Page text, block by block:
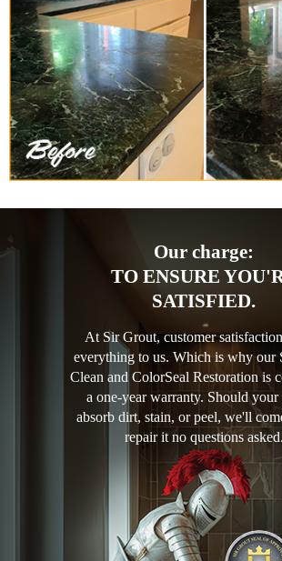
Our charge:
TO ENSURE
SATISFIED.
At Sir Grout, customer
everything to us. Which is why our
Clean and ColorSeal Restoration is
a one-year warranty. Should your
absorb dirt, stain, or peel, we'll
repair it no questions asked.